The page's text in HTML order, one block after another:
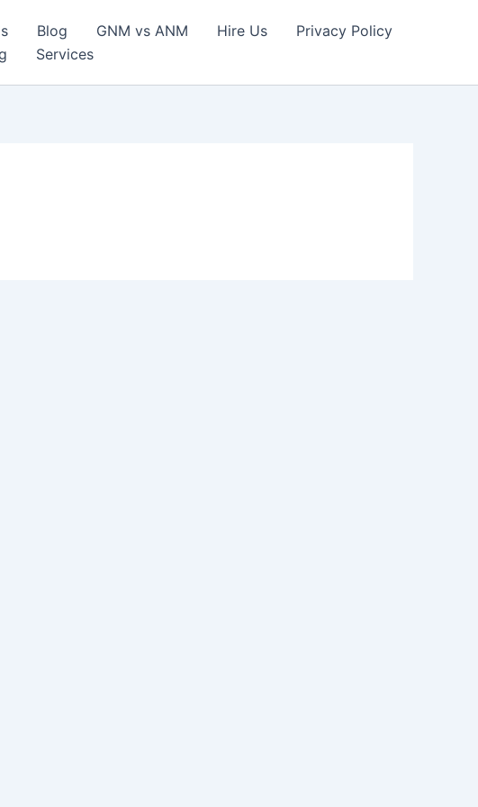
Blog GNM vs ANM Hire Us
Privacy Policy
Services